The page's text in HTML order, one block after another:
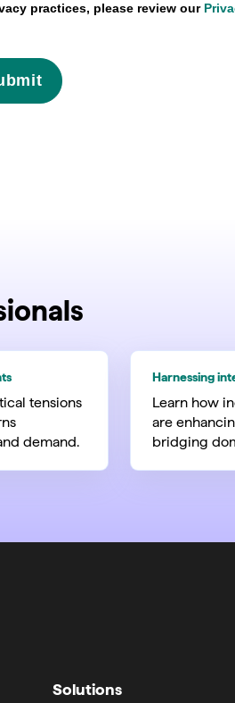
practices, please review our
tensions
demand.
Harnessing
Learn how
are
bridging
Solutions